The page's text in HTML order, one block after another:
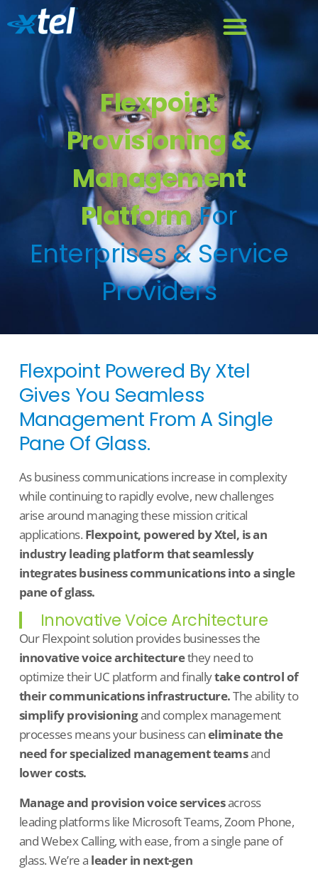
Flexpoint
Provisioning &
Management
PlatformFor
Enterprises & Service
Providers
Flexpoint Powered By Xtel
Gives You Seamless
TEAMS
Management From A Single
Pane Of Glass.
As business communications increase in complexity
while continuing to rapidly evolve, new challenges
arise around managing these mission critical
applications. Flexpoint, powered by Xtel, is an
industry leading platform that seamlessly
integrates business communications into a single
pane of glass.
Innovative Voice Architecture
Our Flexpoint solution provides businesses the
innovative voice architecturethey need to
optimize their UC platform and finallytake control of
their communications infrastructure.The ability to
simplify provisioningand complex management
processes means your business caneliminate the
need for specialized management teamsand
lower costs.
Manage and provision voice servicesacross
leading platforms like Microsoft Teams, Zoom Phone,
and Webex Calling, with ease, from a single pane of
glass. We’re a leader in next-gen